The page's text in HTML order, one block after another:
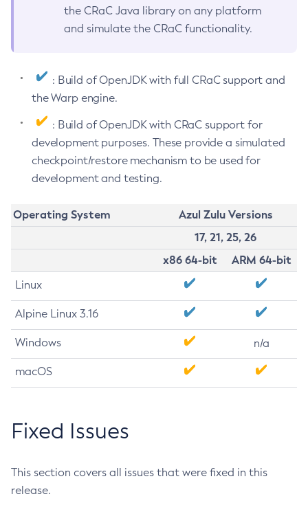
the CRaC Java library on any platform
and simulate the CRaC functionality.
: Build of OpenJDK with full CRaC support and
the Warp engine.
: Build of OpenJDK with CRaC support for
development purposes. These provide a simulated
checkpoint/restore mechanism to be used for
development and testing.
Operating System
Azul Zulu Versions
17, 21, 25, 26
x86 64-bit
ARM 64-bit
Linux
Alpine Linux 3.16
Windows n/a
macOS
Fixed Issues
This section covers all issues that were fixed in this
release.